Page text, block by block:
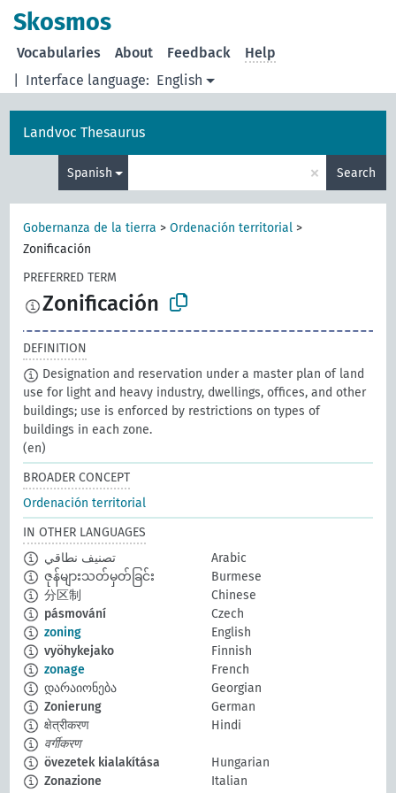
Skosmos
Interface language: English
Vocabularies About Feedback Help
Landvoc Thesaurus
Spanish × Search
Gobernanza de la tierra >Ordenación territorial >
Zonificación
PREFERRED TERM
Zonificación
DEFINITION
Designation and reservation under a master plan of land
use for light and heavy industry, dwellings, offices, and other
buildings; use is enforced by restrictions on types of
buildings in each zone.
(en)
BROADER CONCEPT
Ordenación territorial
IN OTHER LANGUAGES
تصنيف نطاقي
Arabic
ဇုန်များသတ်မှတ်ခြင်း
Burmese
分区制
Chinese
pásmování
Czech
zoning
English
vyöhykejako
Finnish
zonage
French
დარაიონება
Georgian
Zonierung
German
क्षेत्रीकरण
Hindi
वर्गीकरण
övezetek kialakítása
Hungarian
Zonazione
Italian